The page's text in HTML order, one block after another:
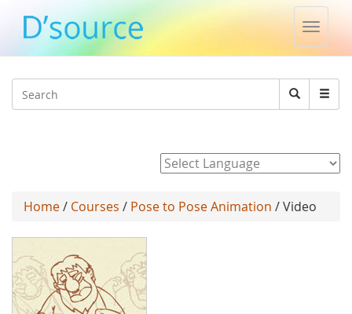
Toggle
Search
Search
Home/ Courses / Pose to Pose Animation / Video